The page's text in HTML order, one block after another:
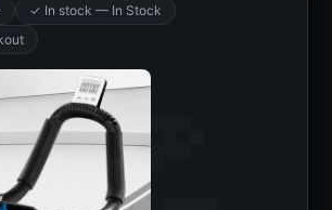
✓ In stock — In Stock